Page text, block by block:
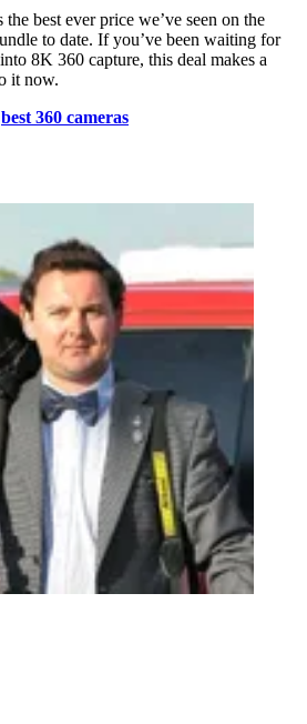
best ever price we’ve seen on the
to date. If you’ve been waiting for
8K 360 capture, this deal makes a
it now.
best 360 cameras